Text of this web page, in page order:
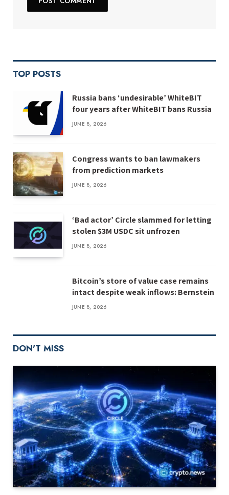
TOP POSTS
Russia bans ‘undesirable’ WhiteBIT
four years after WhiteBIT bans Russia
JUNE 8, 2026
Congress wants to ban lawmakers
from prediction markets
JUNE 8, 2026
‘Bad actor’ Circle slammed for letting
stolen $3M USDC sit unfrozen
JUNE 8, 2026
Bitcoin’s store of value case remains
intact despite weak inflows: Bernstein
JUNE 8, 2026
DON'T MISS